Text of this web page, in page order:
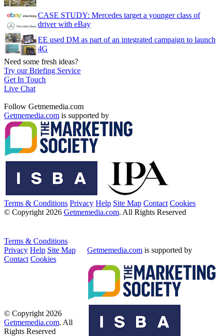
CASE STUDY: Mercedes target a younger class of
driver with eBay
EE used DM as part of an integrated campaign to launch
4G
Need some fresh ideas?
Try our Briefing Service
Get In Touch
Live Chat
Follow Getmemedia.com
Getmemedia.com is supported by
Terms & Conditions Privacy Help Site Map Contact Cookies
© Copyright 2026 Getmemedia.com. All Rights Reserved
Terms & Conditions
Privacy Help Site Map
Contact Cookies
Getmemedia.com is supported by
© Copyright 2026
Getmemedia.com. All
Rights Reserved